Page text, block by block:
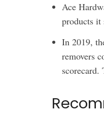
Ace
products it
In 2019,
removers